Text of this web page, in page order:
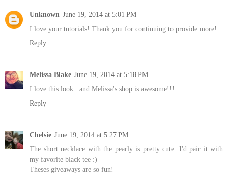
Unknown June 19, 2014 at 5:01 PM
I love your tutorials! Thank you for continuing to provide more!
Reply
Melissa Blake June 19, 2014 at 5:18 PM
I love this look...and Melissa's shop is awesome!!!
Reply
Chelsie June 19, 2014 at 5:27 PM
The short necklace with the pearly is pretty cute. I'd pair it with
my favorite black tee :)
Theses giveaways are so fun!